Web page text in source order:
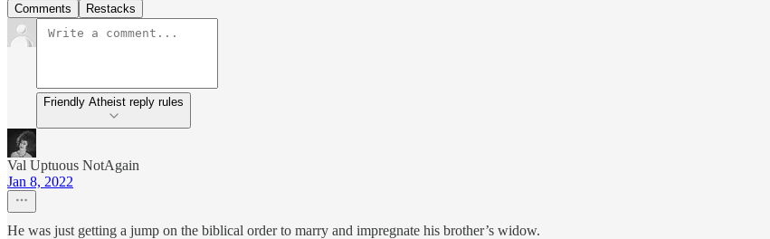
Comments Restacks
Friendly Atheist reply rules
Val Uptuous NotAgain
Jan 8, 2022
He was just getting a jump on the biblical order to marry and impregnate his brother’s widow.